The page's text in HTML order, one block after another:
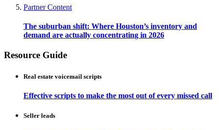
Partner Content
The suburban shift: Where Houston’s inventory and
demand are actually concentrating in 2026
Resource Guide
Real estate voicemail scripts
Effective scripts to make the most out of every missed call
Seller leads